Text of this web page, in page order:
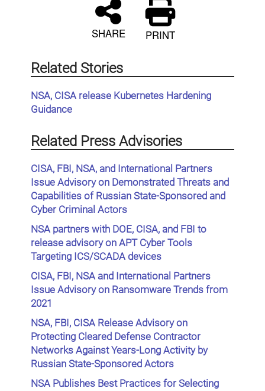
SHARE PRINT
Related Stories
NSA, CISA release Kubernetes Hardening
Guidance
Related Press Advisories
CISA, FBI, NSA, and International Partners
Issue Advisory on Demonstrated Threats and
Capabilities of Russian State-Sponsored and
Cyber Criminal Actors
NSA partners with DOE, CISA, and FBI to
release advisory on APT Cyber Tools
Targeting ICS/SCADA devices
CISA, FBI, NSA and International Partners
Issue Advisory on Ransomware Trends from
2021
NSA, FBI, CISA Release Advisory on
Protecting Cleared Defense Contractor
Networks Against Years-Long Activity by
Russian State-Sponsored Actors
NSA Publishes Best Practices for Selecting